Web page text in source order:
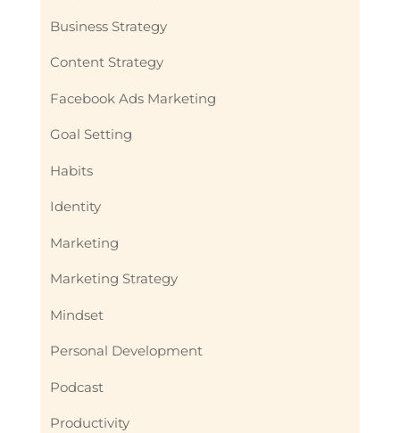
Business Strategy
Content Strategy
Facebook Ads Marketing
Goal Setting
Habits
Identity
Marketing
Marketing Strategy
Mindset
Personal Development
Podcast
Productivity